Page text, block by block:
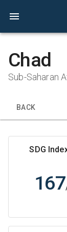
Chad
Sub-Saharan
BACK
SDG
167